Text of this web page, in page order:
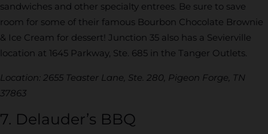
sandwiches and other specialty entrees. Be sure to save
room for some of their famous Bourbon Chocolate Brownie
& Ice Cream for dessert! Junction 35 also has a Sevierville
location at 1645 Parkway, Ste. 685 in the Tanger Outlets.
Location: 2655 Teaster Lane, Ste. 280, Pigeon Forge, TN
37863
7. Delauder’s BBQ